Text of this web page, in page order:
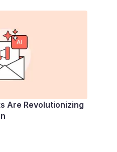
Are Revolutionizing